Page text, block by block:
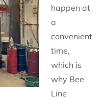
happen at
a
convenient
time,
which is
why Bee
Line